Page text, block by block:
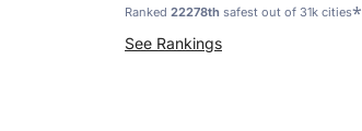
Ranked 22278th safest out of 31k cities*
See Rankings